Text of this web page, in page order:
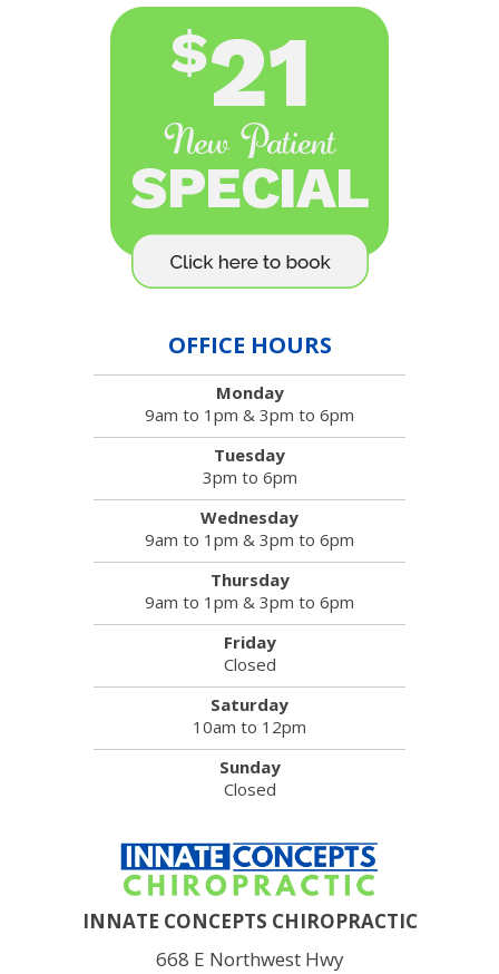
OFFICE HOURS
Monday
9am to 1pm & 3pm to 6pm
Tuesday
3pm to 6pm
Wednesday
9am to 1pm & 3pm to 6pm
Thursday
9am to 1pm & 3pm to 6pm
Friday
Closed
Saturday
10am to 12pm
Sunday
Closed
INNATE CONCEPTS CHIROPRACTIC
668 E Northwest Hwy